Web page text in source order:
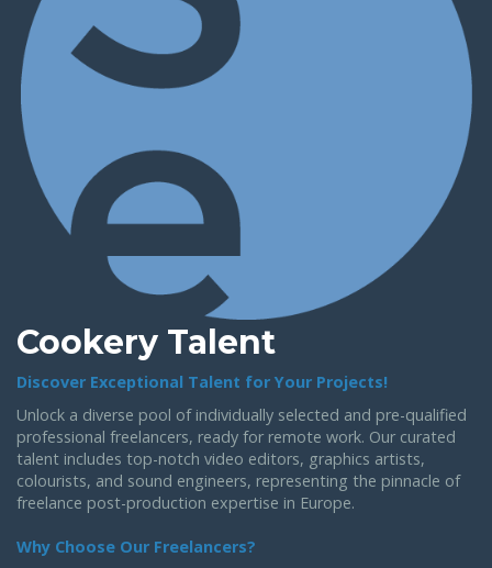
Cookery Talent
Discover Exceptional Talent for Your Projects!
Unlock a diverse pool of individually selected and pre-qualified
professional freelancers, ready for remote work. Our curated
talent includes top-notch video editors, graphics artists,
colourists, and sound engineers, representing the pinnacle of
freelance post-production expertise in Europe.
Why Choose Our Freelancers?